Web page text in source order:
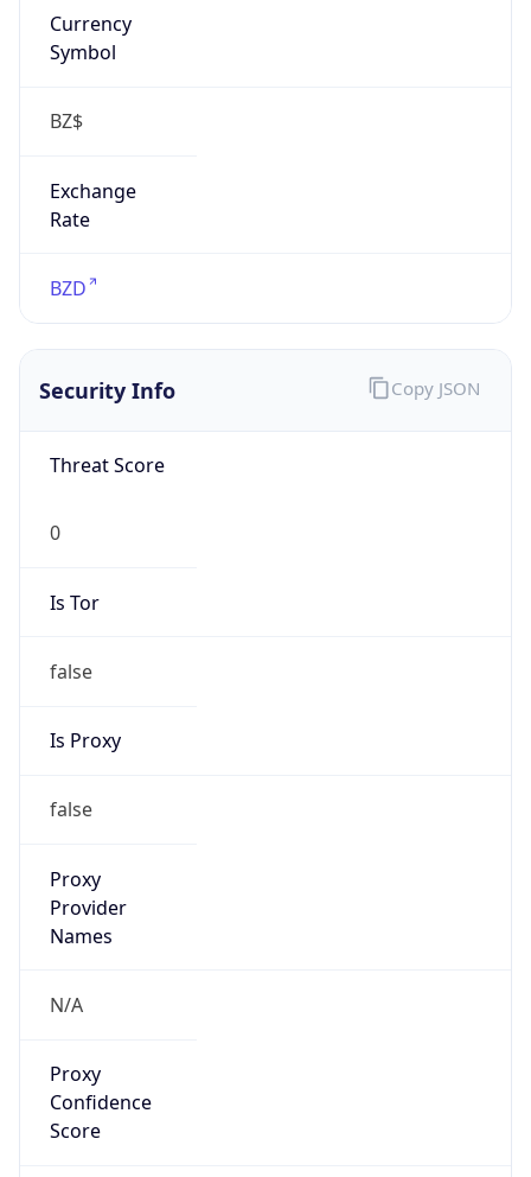
Currency
Symbol
BZ$
Exchange
Rate
BZD
Security Info
Threat Score
0
Is Tor
false
Is Proxy
false
Proxy
Provider
Names
N/A
Proxy
Confidence
Score
Copy JSON